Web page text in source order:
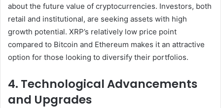
about the future value of cryptocurrencies. Investors, both
retail and institutional, are seeking assets with high
growth potential. XRP’s relatively low price point
compared to Bitcoin and Ethereum makes it an attractive
option for those looking to diversify their portfolios.
4. Technological Advancements
and Upgrades